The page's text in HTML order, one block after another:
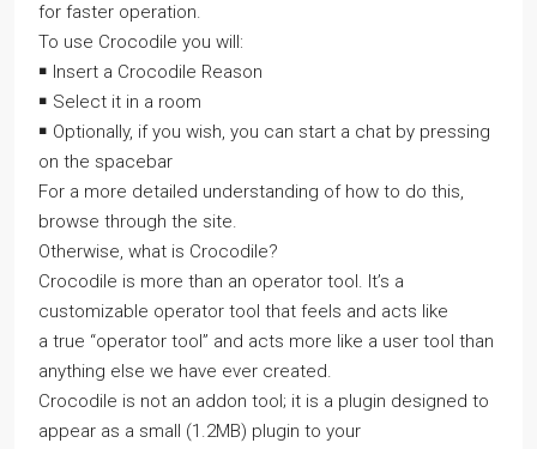
for faster operation.
To use Crocodile you will:
￭ Insert a Crocodile Reason
￭ Select it in a room
￭ Optionally, if you wish, you can start a chat by pressing
on the spacebar
For a more detailed understanding of how to do this,
browse through the site.
Otherwise, what is Crocodile?
Crocodile is more than an operator tool. It’s a
customizable operator tool that feels and acts like
a true “operator tool” and acts more like a user tool than
anything else we have ever created.
Crocodile is not an addon tool; it is a plugin designed to
appear as a small (1.2MB) plugin to your